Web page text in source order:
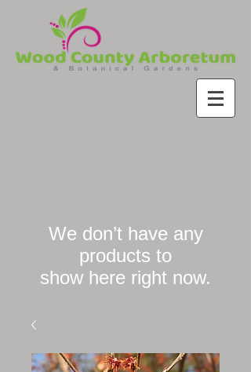
We don’t have any
products to
show here right now.